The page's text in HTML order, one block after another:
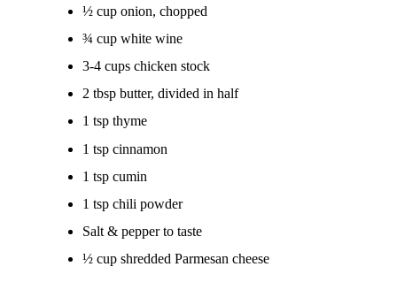
½ cup onion, chopped
¾ cup white wine
3-4 cups chicken stock
2 tbsp butter, divided in half
1 tsp thyme
1 tsp cinnamon
1 tsp cumin
1 tsp chili powder
Salt & pepper to taste
½ cup shredded Parmesan cheese